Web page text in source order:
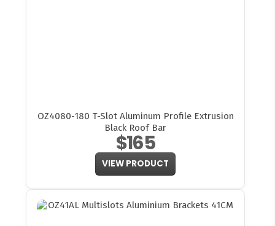
OZ4080-180 T-Slot Aluminum Profile Extrusion
Black Roof Bar
$165
VIEW PRODUCT